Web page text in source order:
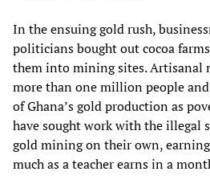
In the ensuing gold rush,
politicians bought out cocoa
them into mining sites. Artisanal
more than one million people
of Ghana’s gold production as
have sought work with the illegal
gold mining on their own,
much as a teacher earns in a